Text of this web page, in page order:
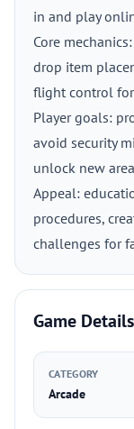
in and play
Core
drop item
flight control
Player goals:
avoid security
unlock new
Appeal:
procedures,
challenges for
Game Details
CATEGORY
Arcade